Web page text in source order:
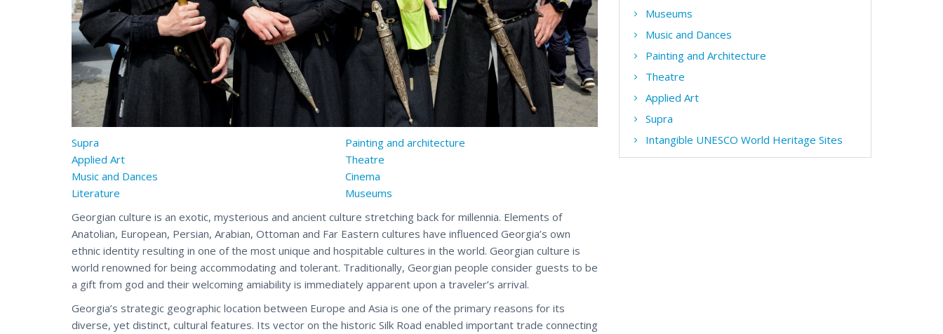
Supra
Applied Art
Music and Dances
Literature
Painting and architecture
Theatre
Cinema
Museums
Georgian culture is an exotic, mysterious and ancient culture stretching back for millennia. Elements of
Anatolian, European, Persian, Arabian, Ottoman and Far Eastern cultures have influenced Georgia’s own
ethnic identity resulting in one of the most unique and hospitable cultures in the world. Georgian culture is
world renowned for being accommodating and tolerant. Traditionally, Georgian people consider guests to be
a gift from god and their welcoming amiability is immediately apparent upon a traveler’s arrival.
Georgia’s strategic geographic location between Europe and Asia is one of the primary reasons for its
diverse, yet distinct, cultural features. Its vector on the historic Silk Road enabled important trade connecting
Museums
Music and Dances
Painting and Architecture
Theatre
Applied Art
Supra
Intangible UNESCO World Heritage Sites